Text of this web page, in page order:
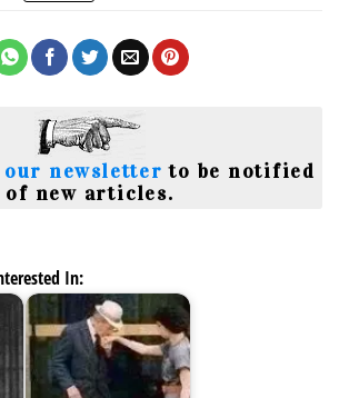
our newsletter to be notified
of new articles.
In: